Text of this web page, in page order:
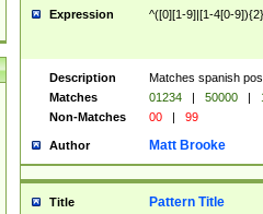
Expression ^([0][1-9]|[1-4[0-
Description
Matches spanish
Matches
01234 | 50000 |
Non-Matches
00 | 99
Author Matt Brooke
Title Pattern Title